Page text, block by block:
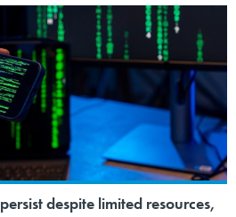
despite limited resources,